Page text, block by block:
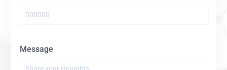
Message